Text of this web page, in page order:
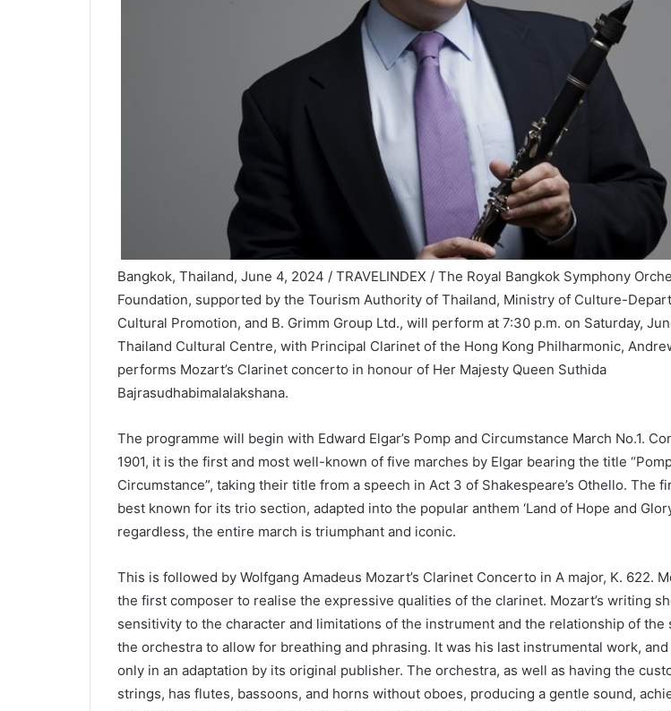
Bangkok, Thailand, June 4, 2024 / TRAVELINDEX / The Royal Bangkok Symphony
Foundation, supported by the Tourism Authority of Thailand, Ministry of Culture-
Cultural Promotion, and B. Grimm Group Ltd., will perform at 7:30 p.m. on Saturday,
Thailand Cultural Centre, with Principal Clarinet of the Hong Kong Philharmonic,
performs Mozart’s Clarinet concerto in honour of Her Majesty Queen Suthida
Bajrasudhabimalalakshana.
The programme will begin with Edward Elgar’s Pomp and Circumstance March No.1.
1901, it is the first and most well-known of five marches by Elgar bearing the title
Circumstance”, taking their title from a speech in Act 3 of Shakespeare’s Othello. The
best known for its trio section, adapted into the popular anthem ‘Land of Hope and
regardless, the entire march is triumphant and iconic.
This is followed by Wolfgang Amadeus Mozart’s Clarinet Concerto in A major, K. 622.
the first composer to realise the expressive qualities of the clarinet. Mozart’s writing
sensitivity to the character and limitations of the instrument and the relationship of the
the orchestra to allow for breathing and phrasing. It was his last instrumental work,
only in an adaptation by its original publisher. The orchestra, as well as having the
strings, has flutes, bassoons, and horns without oboes, producing a gentle sound,